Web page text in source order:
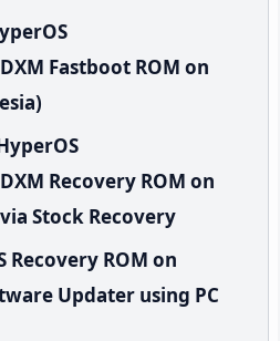
Fastboot ROM on
Recovery ROM on
Stock Recovery
Recovery ROM on
Updater using PC